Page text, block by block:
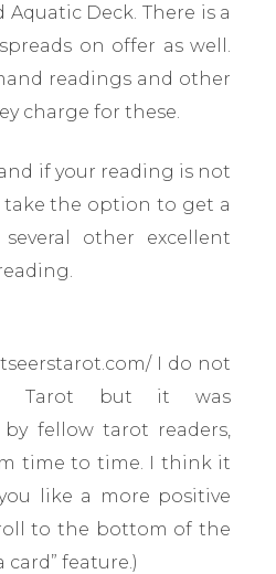
Deck. There is a
on offer as well.
readings and other
charge for these.
if your reading is not
take the option to get a
other excellent
I do not
Tarot but it was
fellow tarot readers,
time to time. I think it
like a more positive
to the bottom of the
card” feature.)